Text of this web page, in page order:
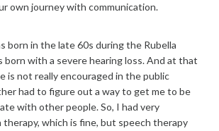
own journey with communication.
born in the late 60s during the Rubella
born with a severe hearing loss. And at that
is not really encouraged in the public
had to figure out a way to get me to be
with other people. So, I had very
which is fine, but speech therapy